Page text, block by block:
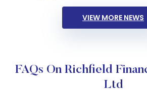
VIEW MORE NEWS
FAQs On Richfield
Ltd